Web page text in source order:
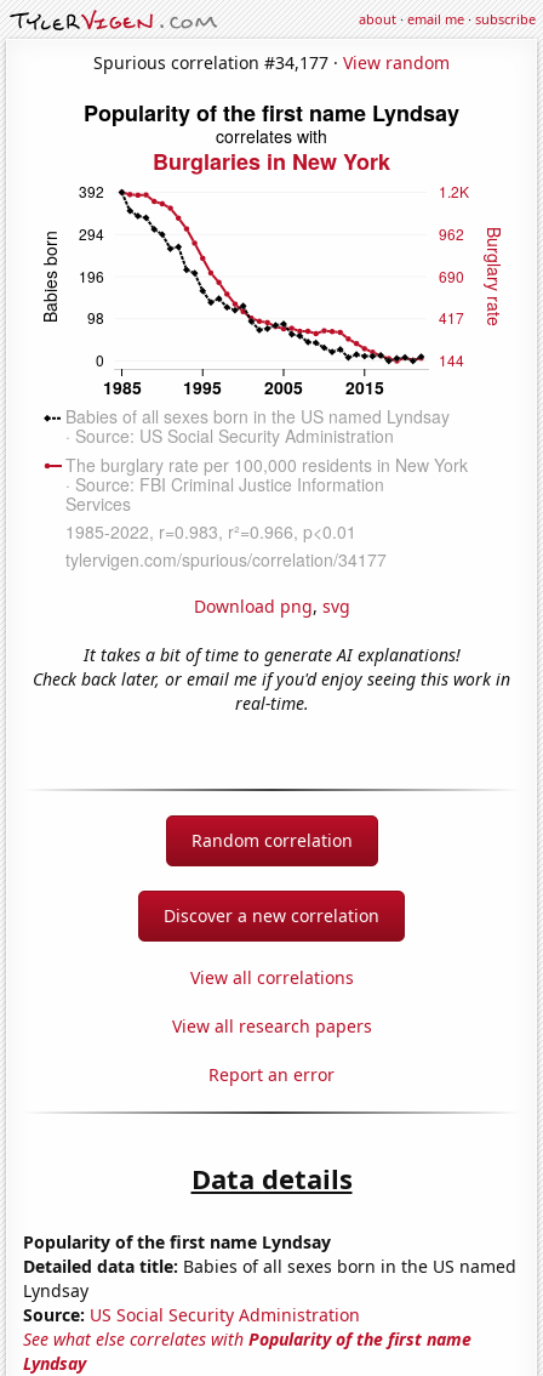
about·email me·subscribe
Spurious correlation #34,177 · View random
Download png, svg
It takes a bit of time to generate AI explanations!
Check back later, or email me if you'd enjoy seeing this work in
real-time.
Random correlation
Discover a new correlation
View all correlations
View all research papers
Report an error
Data details
Popularity of the first name Lyndsay
Detailed data title: Babies of all sexes born in the US named
Lyndsay
Source: US Social Security Administration
See what else correlates withPopularity of the first name
Lyndsay